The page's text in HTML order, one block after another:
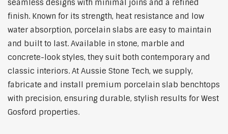
seamless designs with minimal joins and a refined
finish. Known for its strength, heat resistance and low
water absorption, porcelain slabs are easy to maintain
and built to last. Available in stone, marble and
concrete-look styles, they suit both contemporary and
classic interiors. At Aussie Stone Tech, we supply,
fabricate and install premium porcelain slab benchtops
with precision, ensuring durable, stylish results for West
Gosford properties.